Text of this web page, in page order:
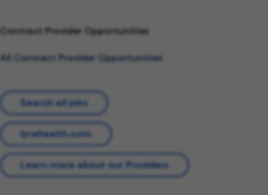
Contract Provider Opportunities
All Contract Provider Opportunities
Search all jobs
lyrahealth.com
Learn more about our Providers